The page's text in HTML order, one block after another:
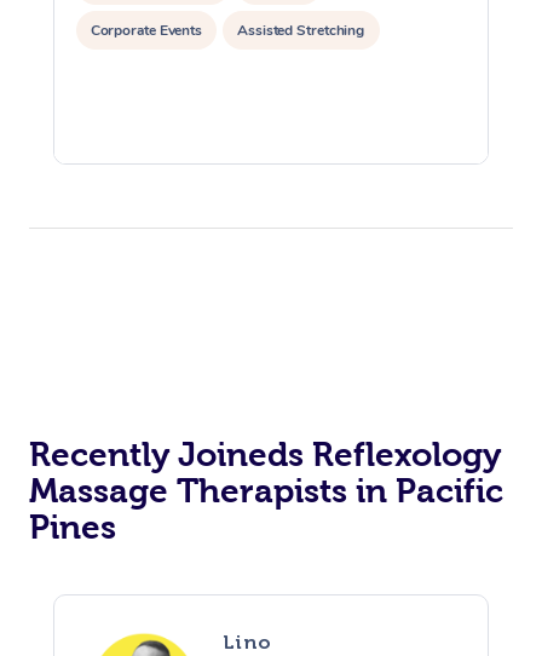
Corporate Events Assisted Stretching
Recently Joineds Reflexology
Massage Therapists in Pacific
Pines
Lino